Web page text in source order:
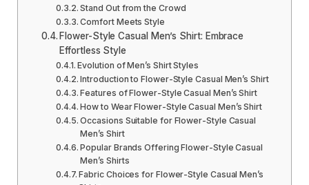
Stand Out from the Crowd
Comfort Meets Style
Flower-Style Casual Men’s Shirt: Embrace
Effortless Style
Evolution of Men’s Shirt Styles
Introduction to Flower-Style Casual Men’s Shirt
Features of Flower-Style Casual Men’s Shirt
How to Wear Flower-Style Casual Men’s Shirt
Occasions Suitable for Flower-Style Casual
Men’s Shirt
Popular Brands Offering Flower-Style Casual
Men’s Shirts
Fabric Choices for Flower-Style Casual Men’s